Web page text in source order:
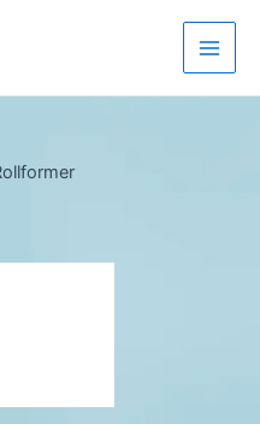
Main